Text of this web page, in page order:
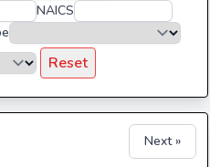
NAICS
Reset
Next »